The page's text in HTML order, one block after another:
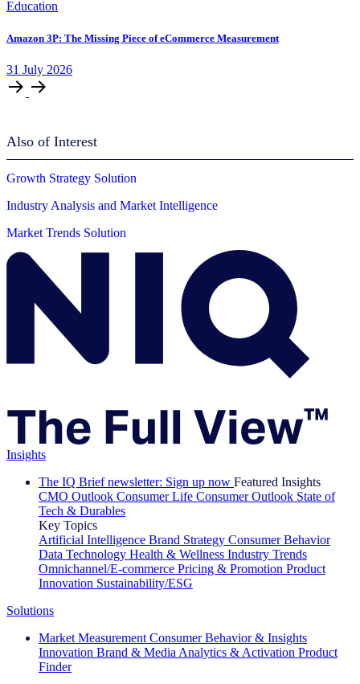
Education
Amazon 3P: The Missing Piece of eCommerce Measurement
31 July 2026
Also of Interest
Growth Strategy Solution
Industry Analysis and Market Intelligence
Market Trends Solution
Insights
The IQ Brief newsletter: Sign up now Featured Insights
CMO Outlook Consumer Life Consumer Outlook State of
Tech & Durables
Key Topics
Artificial Intelligence Brand Strategy Consumer Behavior
Data Technology Health & Wellness Industry Trends
Omnichannel/E-commerce Pricing & Promotion Product
Innovation Sustainability/ESG
Solutions
Market Measurement Consumer Behavior & Insights
Innovation Brand & Media Analytics & Activation Product
Finder